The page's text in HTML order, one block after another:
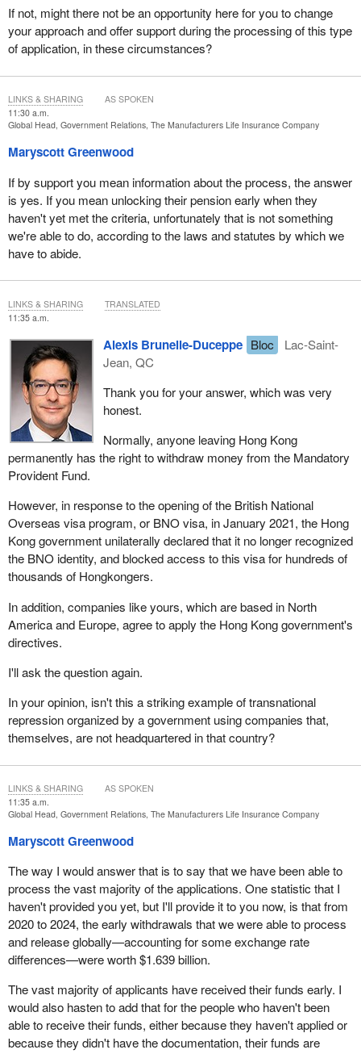
If not, might there not be an opportunity here for you to change
your approach and offer support during the processing of this type
of application, in these circumstances?
11:30 a.m.
Global Head, Government Relations, The Manufacturers Life Insurance Company
Maryscott Greenwood
If by support you mean information about the process, the answer
is yes. If you mean unlocking their pension early when they
haven't yet met the criteria, unfortunately that is not something
we're able to do, according to the laws and statutes by which we
have to abide.
LINKS & SHARING AS SPOKEN
11:35 a.m.
Alexis Brunelle-Duceppe Bloc
Lac-Saint-
Jean, QC
Thank you for your answer, which was very
honest.
Normally, anyone leaving Hong Kong
permanently has the right to withdraw money from the Mandatory
Provident Fund.
However, in response to the opening of the British National
Overseas visa program, or BNO visa, in January 2021, the Hong
Kong government unilaterally declared that it no longer recognized
the BNO identity, and blocked access to this visa for hundreds of
thousands of Hongkongers.
In addition, companies like yours, which are based in North
America and Europe, agree to apply the Hong Kong government's
directives.
I'll ask the question again.
In your opinion, isn't this a striking example of transnational
repression organized by a government using companies that,
themselves, are not headquartered in that country?
LINKS & SHARING TRANSLATED
11:35 a.m.
Global Head, Government Relations, The Manufacturers Life Insurance Company
Maryscott Greenwood
The way I would answer that is to say that we have been able to
process the vast majority of the applications. One statistic that I
haven't provided you yet, but I'll provide it to you now, is that from
2020 to 2024, the early withdrawals that we were able to process
and release globally—accounting for some exchange rate
differences—were worth $1.639 billion.
The vast majority of applicants have received their funds early. I
would also hasten to add that for the people who haven't been
able to receive their funds, either because they haven't applied or
because they didn't have the documentation, their funds are
LINKS & SHARING AS SPOKEN